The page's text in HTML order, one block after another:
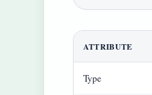
ATTRIBUTE
Type